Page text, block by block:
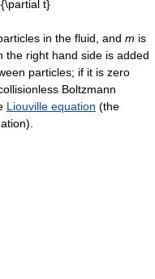
in the fluid, and m is
the right hand side is added
particles; if it is zero
Boltzmann
Liouville equation (the